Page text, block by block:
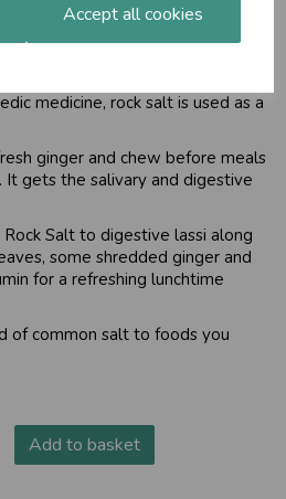
Accept all cookies
forms of salt in Ayurveda,
all the three doshas. Rock salt is
medicine, rock salt is used as a
ginger and chew before meals
gets the salivary and digestive
Salt to digestive lassi along
some shredded ginger and
for a refreshing lunchtime
of common salt to foods you
Add to basket